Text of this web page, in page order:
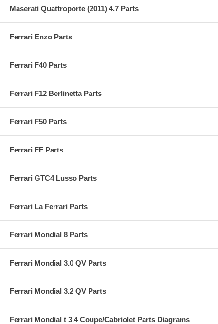
Maserati Quattroporte (2011) 4.7 Parts
Ferrari Enzo Parts
Ferrari F40 Parts
Ferrari F12 Berlinetta Parts
Ferrari F50 Parts
Ferrari FF Parts
Ferrari GTC4 Lusso Parts
Ferrari La Ferrari Parts
Ferrari Mondial 8 Parts
Ferrari Mondial 3.0 QV Parts
Ferrari Mondial 3.2 QV Parts
Ferrari Mondial t 3.4 Coupe/Cabriolet Parts Diagrams